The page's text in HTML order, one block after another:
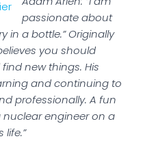
passionate about
in a bottle.” Originally
you should
new things. His
and continuing to
professionally. A fun
nuclear engineer on a